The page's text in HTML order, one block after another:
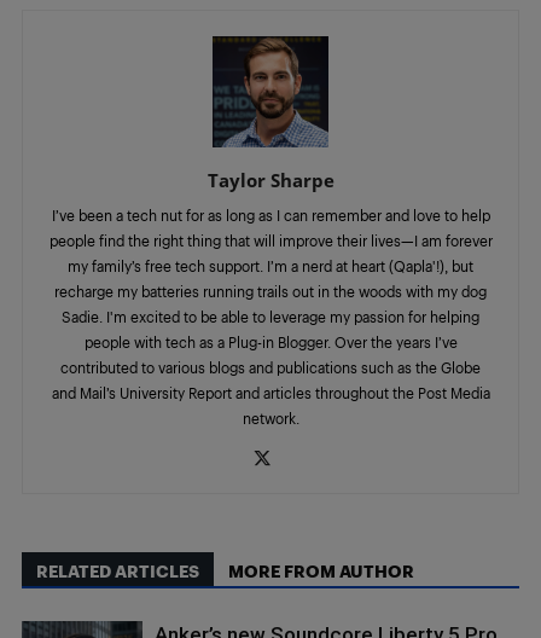
Taylor Sharpe
I’ve been a tech nut for as long as I can remember and love to help
people find the right thing that will improve their lives—I am forever
my family’s free tech support. I’m a nerd at heart (Qapla'!), but
recharge my batteries running trails out in the woods with my dog
Sadie. I'm excited to be able to leverage my passion for helping
people with tech as a Plug-in Blogger. Over the years I’ve
contributed to various blogs and publications such as the Globe
and Mail’s University Report and articles throughout the Post Media
network.
RELATED ARTICLES MORE FROM AUTHOR